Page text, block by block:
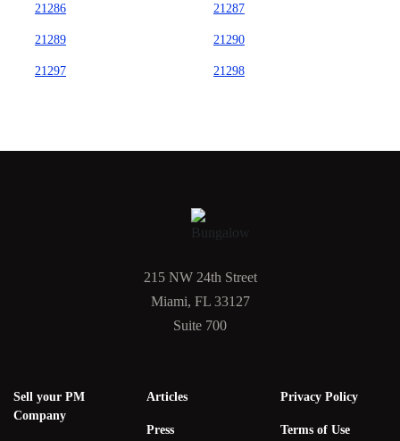
21286 21287
21289 21290
21297 21298
215 NW 24th Street
Miami, FL 33127
Suite 700
Sell your PM
Company
Articles
Press
Privacy Policy
Terms of Use